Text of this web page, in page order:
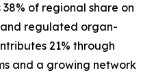
of regional share on
regulated organ-
21% through
and a growing network